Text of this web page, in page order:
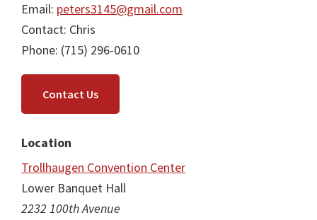
Email: peters3145@gmail.com
Contact: Chris
Phone: (715) 296-0610
Contact Us
Location
Trollhaugen Convention Center
Lower Banquet Hall
2232 100th Avenue